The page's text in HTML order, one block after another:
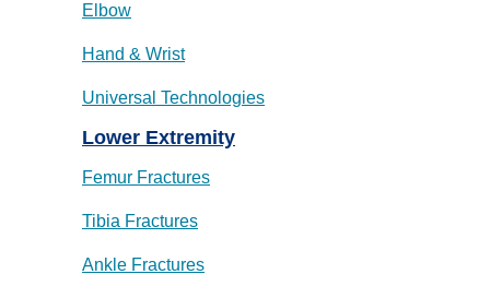
Elbow
Hand & Wrist
Universal Technologies
Lower Extremity
Femur Fractures
Tibia Fractures
Ankle Fractures